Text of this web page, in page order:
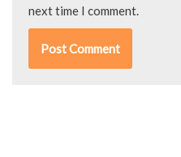
next time I comment.